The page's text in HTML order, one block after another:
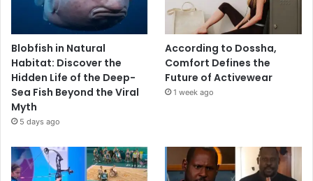
Blobfish in Natural
Habitat: Discover the
Hidden Life of the Deep-
Sea Fish Beyond the Viral
Myth
5 days ago
According to Dossha,
Comfort Defines the
Future of Activewear
1 week ago